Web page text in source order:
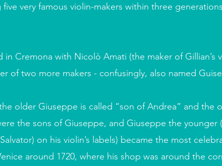
very famous violin-makers within three
Cremona with Nicolò Amati (the maker of Gillian’s
of two more makers - confusingly, also named
older Giuseppe is called “son of Andrea” and the
the sons of Giuseppe, and Giuseppe the younger
on his violin’s labels) became the most
around 1720, where his shop was around the